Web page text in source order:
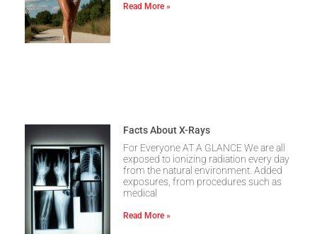
Read More »
Facts About X-Rays
For Everyone AT A GLANCE We are all
exposed to ionizing radiation every day
from the natural environment. Added
exposures, from procedures such as
medical
Read More »